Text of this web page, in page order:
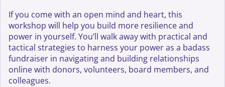
If you come with an open mind and heart, this
workshop will help you build more resilience and
power in yourself. You’ll walk away with practical and
tactical strategies to harness your power as a badass
fundraiser in navigating and building relationships
online with donors, volunteers, board members, and
colleagues.